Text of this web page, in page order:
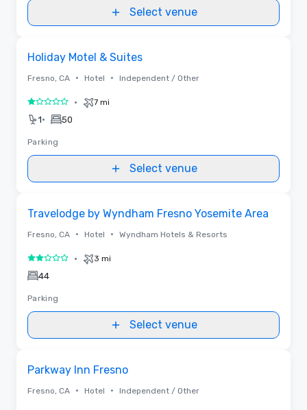
Select venue
Holiday Motel & Suites
Fresno, CA • Hotel • Independent / Other
1 out of 5• 7 mi
1• 50
Parking
Select venue
Travelodge by Wyndham Fresno Yosemite Area
Fresno, CA • Hotel • Wyndham Hotels & Resorts
2 out of 5• 3 mi
44
Parking
Select venue
Parkway Inn Fresno
Fresno, CA • Hotel • Independent / Other